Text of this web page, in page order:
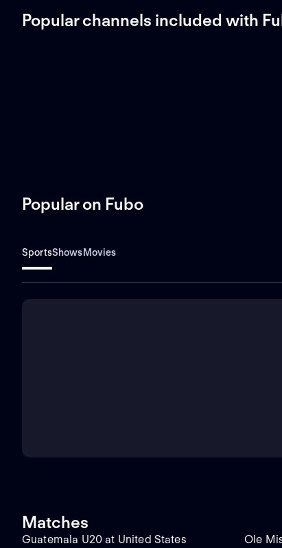
Popular channels included with
Popular on Fubo
SportsShowsMovies
Matches
Guatemala U20 at United States Ole